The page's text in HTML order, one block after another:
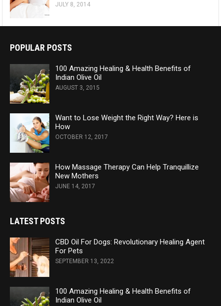
JULY 8, 2014
POPULAR POSTS
100 Amazing Healing & Health Benefits of
Indian Olive Oil
AUGUST 3, 2015
Want to Lose Weight the Right Way? Here is
How
OCTOBER 12, 2017
How Massage Therapy Can Help Tranquillize
New Mothers
JUNE 14, 2017
LATEST POSTS
CBD Oil For Dogs: Revolutionary Healing Agent
For Pets
SEPTEMBER 13, 2022
100 Amazing Healing & Health Benefits of
Indian Olive Oil